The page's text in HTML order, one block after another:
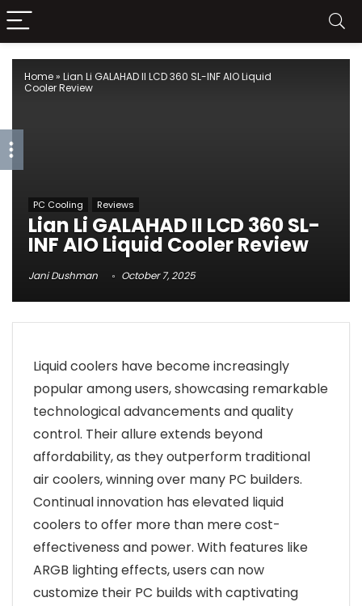
Home» Lian Li GALAHAD II LCD 360 SL-INF AIO Liquid
Cooler Review
PC Cooling Reviews
Lian Li GALAHAD II LCD 360 SL-
INF AIO Liquid Cooler Review
Jani Dushman October 7, 2025
Liquid coolers have become increasingly
popular among users, showcasing remarkable
technological advancements and quality
control. Their allure extends beyond
affordability, as they outperform traditional
air coolers, winning over many PC builders.
Continual innovation has elevated liquid
coolers to offer more than mere cost-
effectiveness and power. With features like
ARGB lighting effects, users can now
customize their PC builds with captivating